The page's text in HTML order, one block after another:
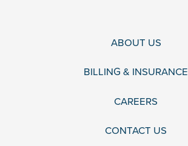
ABOUT US
BILLING & INSURANCE
CAREERS
CONTACT US